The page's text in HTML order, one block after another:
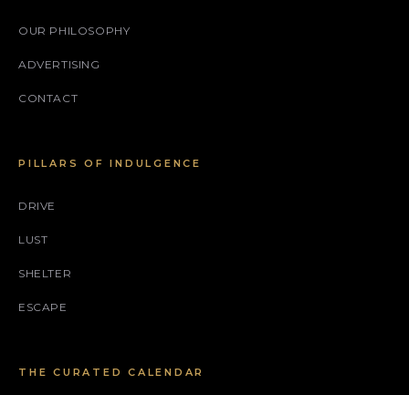
OUR PHILOSOPHY
ADVERTISING
CONTACT
PILLARS OF INDULGENCE
DRIVE
LUST
SHELTER
ESCAPE
THE CURATED CALENDAR